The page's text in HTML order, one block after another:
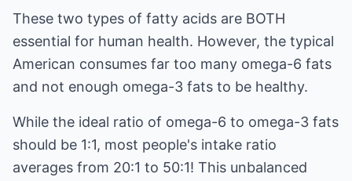
These two types of fatty acids are BOTH
essential for human health. However, the typical
American consumes far too many omega-6 fats
and not enough omega-3 fats to be healthy.
While the ideal ratio of omega-6 to omega-3 fats
should be 1:1, most people's intake ratio
averages from 20:1 to 50:1! This unbalanced